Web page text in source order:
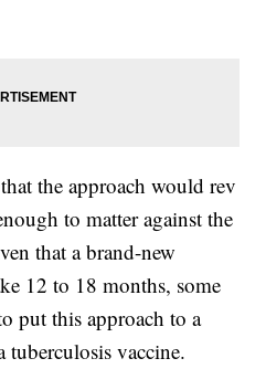
the approach would rev
to matter against the
that a brand-new
12 to 18 months, some
put this approach to a
tuberculosis vaccine.